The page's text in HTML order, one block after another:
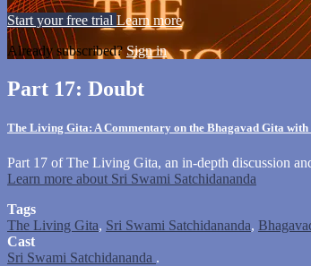
Start your free trial Learn more
Already subscribed? Sign in
Part 17: Doubt
The Living Gita: A Commentary on the Bhagavad Gita with
Part 17 of The Living Gita, an in-depth discussion
Learn more about Sri Swami Satchidananda
Tags
The Living Gita, Sri Swami Satchidananda,
Cast
Sri Swami Satchidananda .